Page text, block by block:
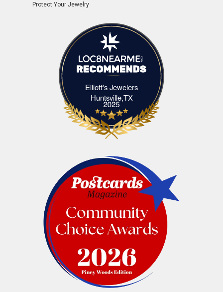
Protect Your Jewelry
Elliott's Jewelers
Huntsville,TXElliott's Jewelers Huntsville,TX